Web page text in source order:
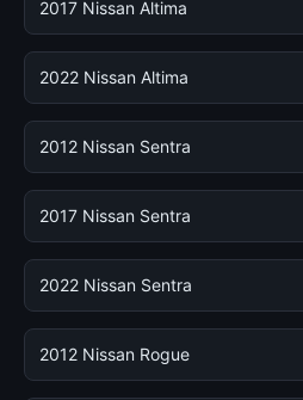
2017 Nissan Altima
2022 Nissan Altima
2012 Nissan Sentra
2017 Nissan Sentra
2022 Nissan Sentra
2012 Nissan Rogue